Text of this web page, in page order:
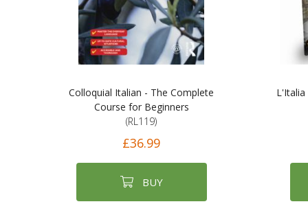
Colloquial Italian - The Complete
Course for Beginners
(RL119)
£36.99
BUY